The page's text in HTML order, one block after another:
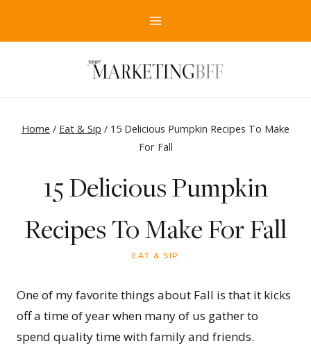
Home / Eat & Sip / 15 Delicious Pumpkin Recipes To Make
For Fall
15 Delicious Pumpkin
Recipes To Make For Fall
EAT & SIP
One of my favorite things about Fall is that it kicks
off a time of year when many of us gather to
spend quality time with family and friends.